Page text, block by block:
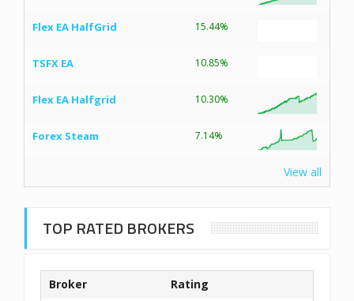
Flex EA HalfGrid 15.44%
TSFX EA 10.85%
Flex EA Halfgrid 10.30%
Forex Steam 7.14%
View all
TOP RATED BROKERS
Broker Rating